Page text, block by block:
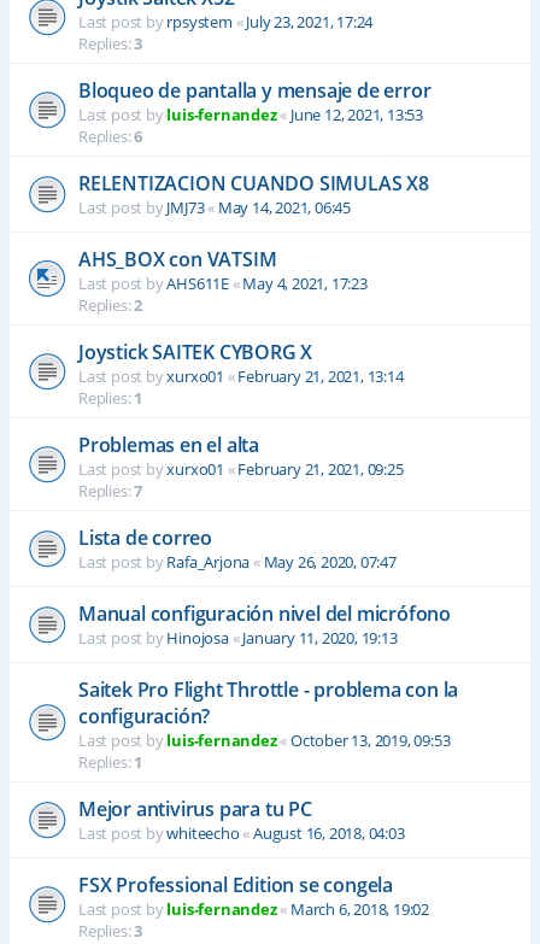
Last post byrpsystem «July 23, 2021, 17:24
Replies:3
Bloqueo de pantalla y mensaje de error
Last post byluis-fernandez« June 12, 2021, 13:53
Replies:6
RELENTIZACION CUANDO SIMULAS X8
Last post byJMJ73« May 14, 2021, 06:45
AHS_BOX con VATSIM
Last post byAHS611E«May 4, 2021, 17:23
Replies:2
Joystick SAITEK CYBORG X
Last post byxurxo01 «February 21, 2021, 13:14
Replies:1
Problemas en el alta
Last post byxurxo01 «February 21, 2021, 09:25
Replies:7
Lista de correo
Last post byRafa_Arjona« May 26, 2020, 07:47
Manual configuración nivel del micrófono
Last post byHinojosa«January 11, 2020, 19:13
Saitek Pro Flight Throttle - problema con la
configuración?
Last post byluis-fernandez«October 13, 2019, 09:53
Replies:1
Mejor antivirus para tu PC
Last post bywhiteecho«August 16, 2018, 04:03
FSX Professional Edition se congela
Last post byluis-fernandez« March 6, 2018, 19:02
Replies:3